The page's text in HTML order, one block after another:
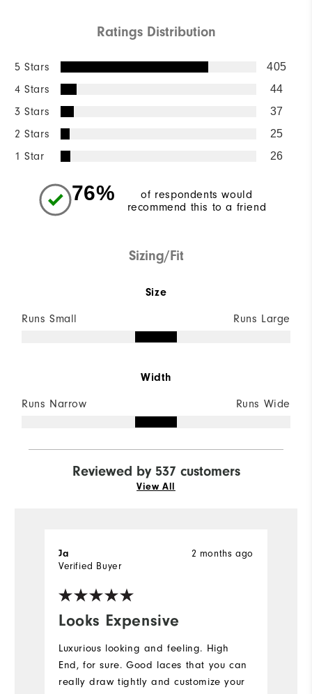
Ratings Distribution
5 Stars 405
4 Stars 44
3 Stars 37
2 Stars 25
1 Star 26
76%
of respondents would
recommend this to a friend
Sizing/Fit
Size
Runs Small Runs Large
Width
Runs Narrow Runs Wide
Reviewed by 537 customers
View All
Looks Expensive
2 months ago
Ja
Verified Buyer
Luxurious looking and feeling. High
End, for sure. Good laces that you can
really draw tightly and customize your